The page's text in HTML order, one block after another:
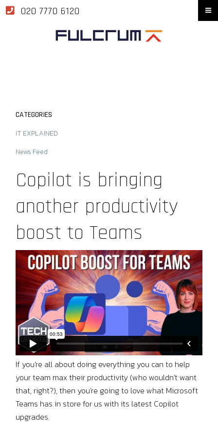
020 7770 6120
CATEGORIES
IT EXPLAINED
News Feed
Copilot is bringing
another productivity
boost to Teams
If you’re all about doing everything you can to help
your team max their productivity (who wouldn’t want
that, right?), then you’re going to love what Microsoft
Teams has in store for us with its latest Copilot
upgrades.